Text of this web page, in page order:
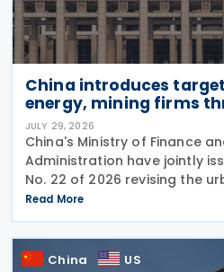
China introduces
energy, mining firms
JULY 29, 2026
China's Ministry of Finance
Administration have jointly
No. 22 of 2026 revising the
on 27 July 2026, phasing out
exemptions previously
Read More
China US